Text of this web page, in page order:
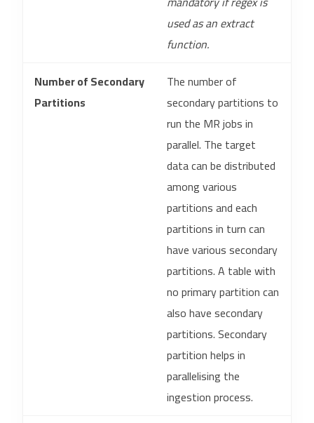
used as an extract
function.
Number of Secondary
Partitions
The number of
secondary partitions to
run the MR jobs in
parallel. The target
data can be distributed
among various
partitions and each
partitions in turn can
have various secondary
partitions. A table with
no primary partition can
also have secondary
partitions. Secondary
partition helps in
parallelising the
ingestion process.